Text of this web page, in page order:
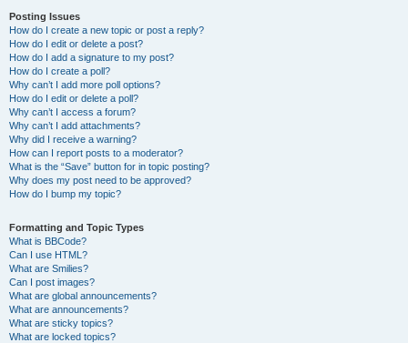
Posting Issues
How do I create a new topic or post a reply?
How do I edit or delete a post?
How do I add a signature to my post?
How do I create a poll?
Why can’t I add more poll options?
How do I edit or delete a poll?
Why can’t I access a forum?
Why can’t I add attachments?
Why did I receive a warning?
How can I report posts to a moderator?
What is the “Save” button for in topic posting?
Why does my post need to be approved?
How do I bump my topic?
Formatting and Topic Types
What is BBCode?
Can I use HTML?
What are Smilies?
Can I post images?
What are global announcements?
What are announcements?
What are sticky topics?
What are locked topics?